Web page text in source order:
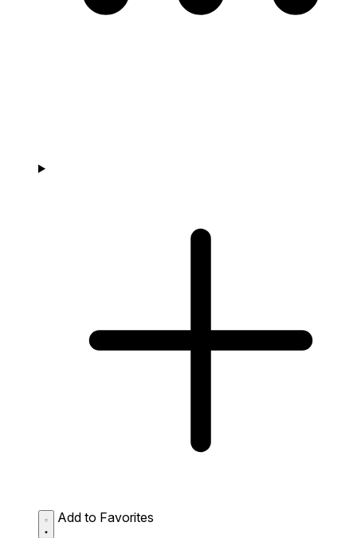
Add to Favorites